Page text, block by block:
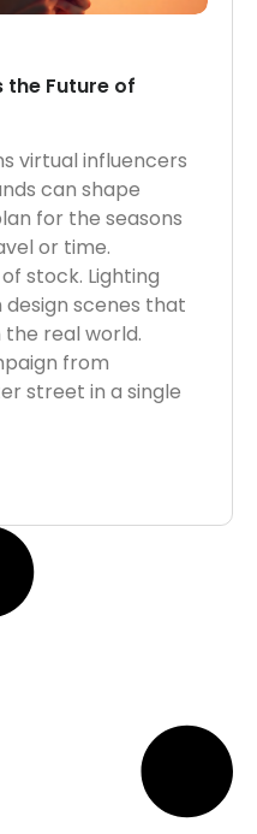
the Future of
virtual influencers
can shape
for the seasons
or time.
stock. Lighting
scenes that
real world.
from
street in a single